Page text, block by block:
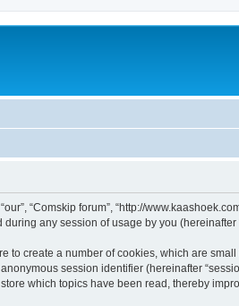
“Comskip forum”, “http://
during any session of usage by you (hereinafter
create a number of cookies, which are
session identifier (hereinafter
which topics have been read, thereby